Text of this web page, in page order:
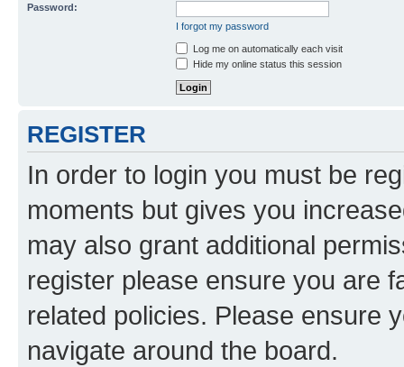
Password:
I forgot my password
Log me on automatically each visit
Hide my online status this session
REGISTER
In order to login you must be
moments but gives you
may also grant additional
register please ensure you are
related policies. Please ensure
navigate around the board.